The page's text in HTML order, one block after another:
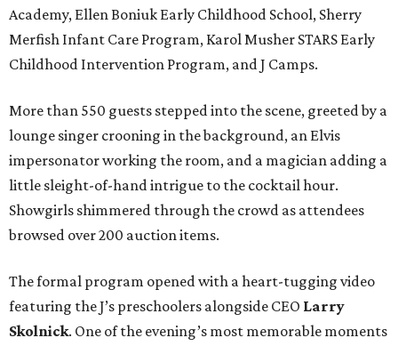
Academy, Ellen Boniuk Early Childhood School, Sherry
Merfish Infant Care Program, Karol Musher STARS Early
Childhood Intervention Program, and J Camps.
More than 550 guests stepped into the scene, greeted by a
lounge singer crooning in the background, an Elvis
impersonator working the room, and a magician adding a
little sleight-of-hand intrigue to the cocktail hour.
Showgirls shimmered through the crowd as attendees
browsed over 200 auction items.
The formal program opened with a heart-tugging video
featuring the J’s preschoolers alongside CEO Larry
Skolnick. One of the evening’s most memorable moments